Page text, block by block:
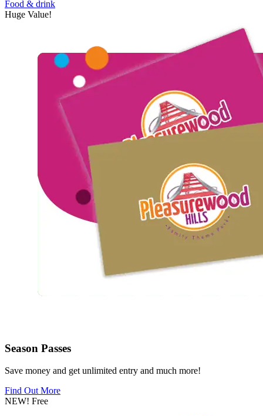
Food & drink
Huge Value!
Season Passes
Save money and get unlimited entry and much more!
Find Out More
NEW! Free